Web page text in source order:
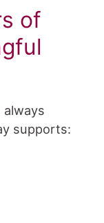
of
supports: